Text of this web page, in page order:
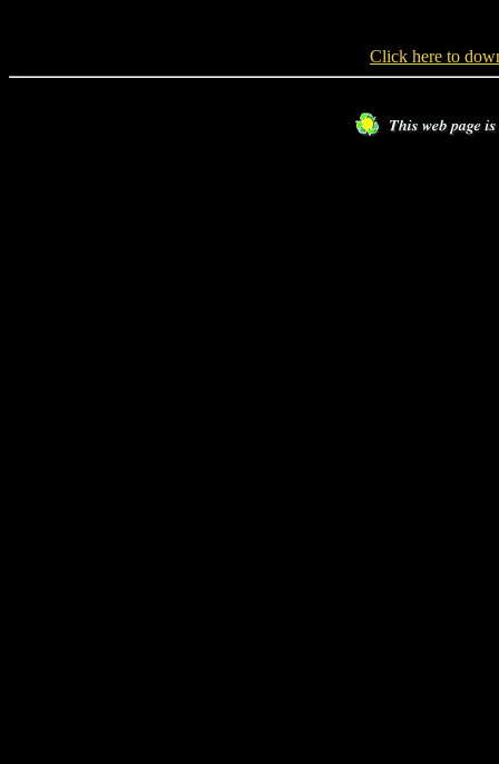
Click here to